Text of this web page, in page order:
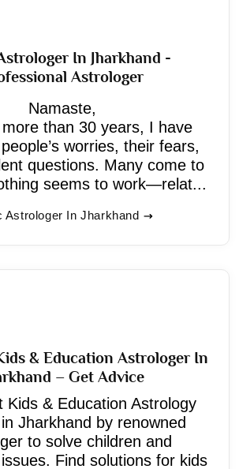
In Jharkhand -
Astrologer
Namaste,
than 30 years, I have
worries, their fears,
questions. Many come to
seems to work—relat...
Astrologer In Jharkhand
& Education Astrologer In
– Get Advice
Kids & Education Astrology
Jharkhand by renowned
to solve children and
Find solutions for kids